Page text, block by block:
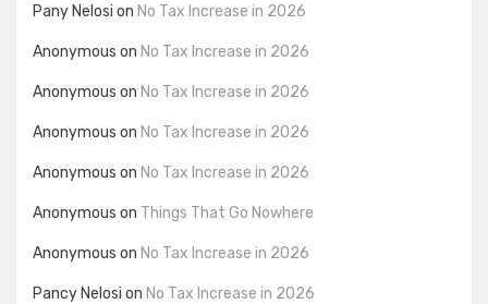
Pany Nelosi on No Tax Increase in 2026
Anonymous on No Tax Increase in 2026
Anonymous on No Tax Increase in 2026
Anonymous on No Tax Increase in 2026
Anonymous on No Tax Increase in 2026
Anonymous on Things That Go Nowhere
Anonymous on No Tax Increase in 2026
Pancy Nelosi on No Tax Increase in 2026